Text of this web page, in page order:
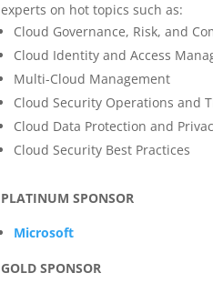
experts on hot topics such as:
Cloud Governance, Risk, and
Cloud Identity and Access
Multi-Cloud Management
Cloud Security Operations and
Cloud Data Protection and
Cloud Security Best Practices
PLATINUM SPONSOR
Microsoft
GOLD SPONSOR